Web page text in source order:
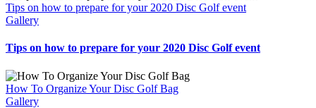
Tips on how to prepare for your 2020 Disc Golf event
Gallery
Tips on how to prepare for your 2020 Disc Golf event
How To Organize Your Disc Golf Bag
Gallery